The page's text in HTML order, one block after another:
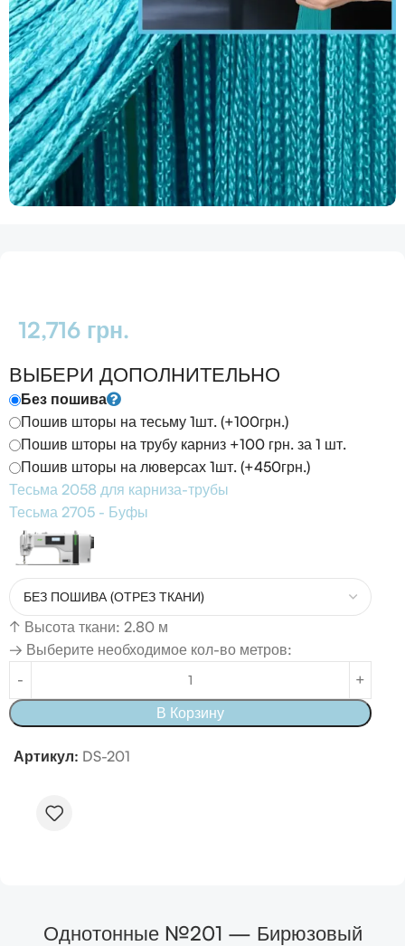
12,716 грн.
ВЫБЕРИ ДОПОЛНИТЕЛЬНО
Без пошива
Пошив шторы на тесьму 1шт. (+100грн.)
Пошив шторы на трубу карниз +100 грн. за 1 шт.
Пошив шторы на люверсах 1шт. (+450грн.)
Тесьма 2058 для карниза-трубы
Тесьма 2705 - Буфы
↑ Высота ткани: 2.80 м
→ Выберите необходимое кол-во метров:
В Корзину
Артикул: DS-201
Однотонные №201 — Бирюзовый